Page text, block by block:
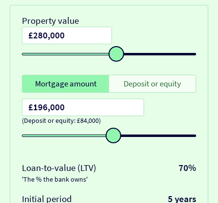
Property value
Mortgage amount Deposit or equity
(Deposit or equity: £84,000)
Loan-to-value (LTV) 70%
'The % the bank owns'
Initial period 5 years